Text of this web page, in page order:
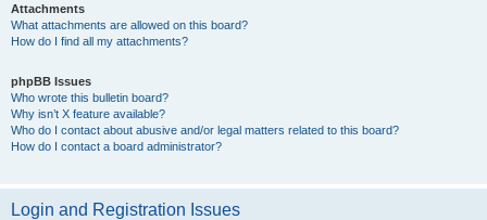
Attachments
What attachments are allowed on this board?
How do I find all my attachments?
phpBB Issues
Who wrote this bulletin board?
Why isn’t X feature available?
Who do I contact about abusive and/or legal matters related to this board?
How do I contact a board administrator?
Login and Registration Issues